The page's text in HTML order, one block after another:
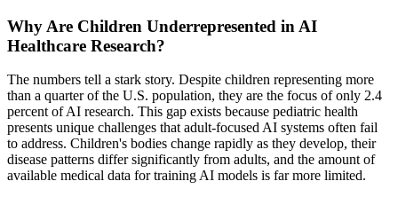
Why Are Children Underrepresented in AI
Healthcare Research?
The numbers tell a stark story. Despite children representing more
than a quarter of the U.S. population, they are the focus of only 2.4
percent of AI research. This gap exists because pediatric health
presents unique challenges that adult-focused AI systems often fail
to address. Children's bodies change rapidly as they develop, their
disease patterns differ significantly from adults, and the amount of
available medical data for training AI models is far more limited.